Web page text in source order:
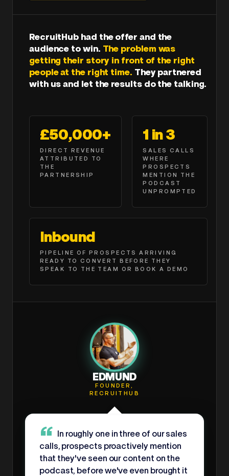
RecruitHub had the offer and the
audience to win. The problem was
getting their story in front of the right
people at the right time. They partnered
with us and let the results do the talking.
£50,000+
DIRECT REVENUE
ATTRIBUTED TO
THE
PARTNERSHIP
1 in 3
SALES CALLS
WHERE
PROSPECTS
MENTION THE
PODCAST
UNPROMPTED
Inbound
PIPELINE OF PROSPECTS ARRIVING
READY TO CONVERT BEFORE THEY
SPEAK TO THE TEAM OR BOOK A DEMO
EDMUND
FOUNDER,
RECRUITHUB
In roughly one in three of our sales
calls, prospects proactively mention
that they've seen our content on the
podcast, before we've even brought it